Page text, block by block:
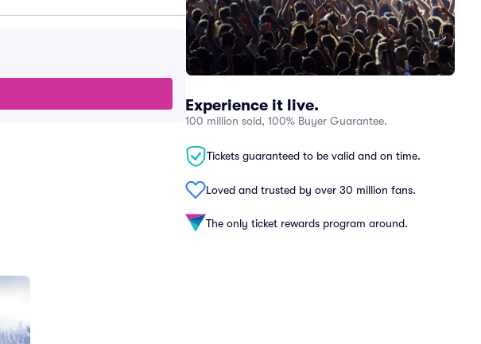
Experience it live.
100 million sold, 100% Buyer Guarantee.
Tickets guaranteed to be valid and on time.
Loved and trusted by over 30 million fans.
The only ticket rewards program around.